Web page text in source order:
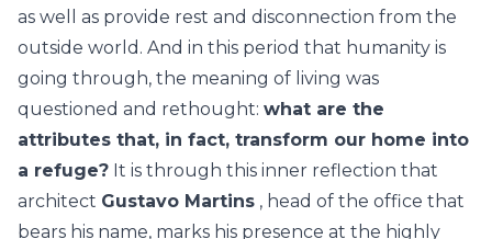
as well as provide rest and disconnection from the
outside world. And in this period that humanity is
going through, the meaning of living was
questioned and rethought: what are the
attributes that, in fact, transform our home into
a refuge? It is through this inner reflection that
architect Gustavo Martins , head of the office that
bears his name, marks his presence at the highly